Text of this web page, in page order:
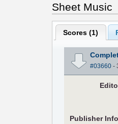
Sheet Music
Scores (1)
#03660-
Publisher